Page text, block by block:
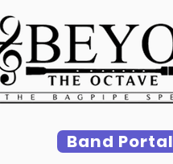
Band Portal